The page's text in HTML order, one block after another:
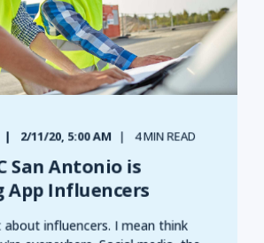
2/11/20, 5:00 AM 4 MIN READ
San Antonio is
Influencers
influencers. I mean think